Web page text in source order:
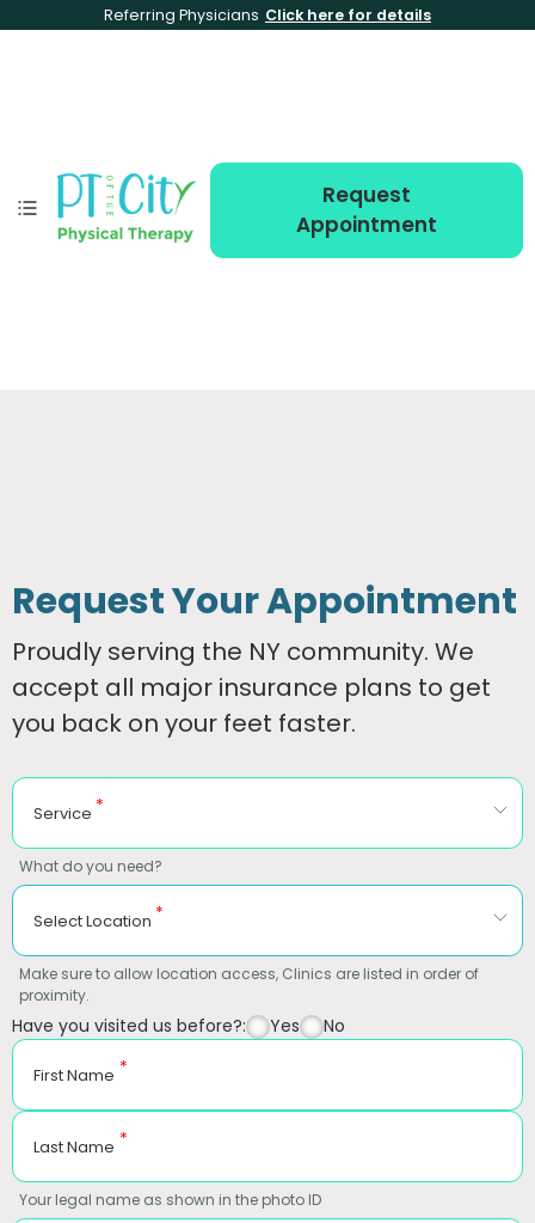
Referring Physicians Click here for details
Request
Appointment
Request Your Appointment
Proudly serving the NY community. We
accept all major insurance plans to get
you back on your feet faster.
Service *
What do you need?
Select Location *
Make sure to allow location access, Clinics are listed in order of
proximity.
Have you visited us before?: Yes No
First Name *
Last Name *
Your legal name as shown in the photo ID